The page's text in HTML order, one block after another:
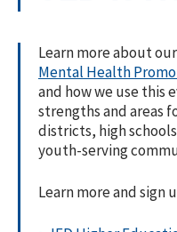
Learn more about our
Mental Health
and how we use this
strengths and areas
districts, high
youth-serving
Learn more and sign